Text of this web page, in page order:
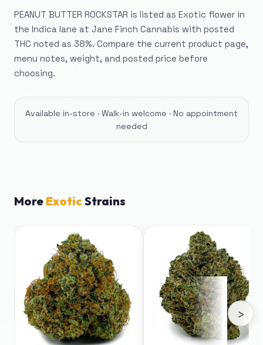
PEANUT BUTTER ROCKSTAR is listed as Exotic flower in
the Indica lane at Jane Finch Cannabis with posted
THC noted as 38%. Compare the current product page,
menu notes, weight, and posted price before
choosing.
Available in-store · Walk-in welcome · No appointment
needed
More ExoticStrains
›